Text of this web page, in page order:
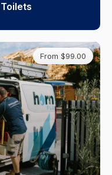
From $99.00